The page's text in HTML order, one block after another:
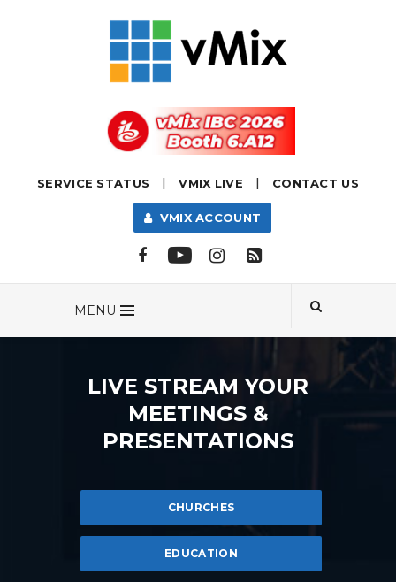
SERVICE STATUS | VMIX LIVE | CONTACT US
VMIX ACCOUNT
MENU
LIVE STREAM YOUR
MEETINGS &
PRESENTATIONS
CHURCHES
EDUCATION